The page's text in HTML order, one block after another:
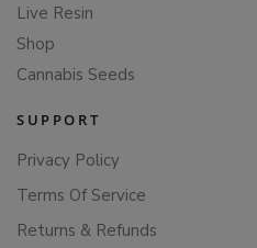
Live Resin
Shop
Cannabis Seeds
SUPPORT
Privacy Policy
Terms Of Service
Returns & Refunds